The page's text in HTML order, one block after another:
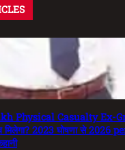
Physical Casualty Ex-
मिलेगा? 2023 घोषणा से 2026